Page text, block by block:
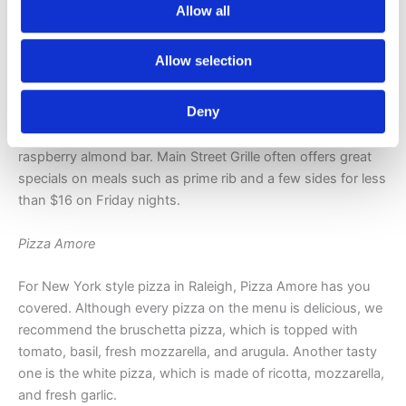
Allow all
Allow selection
Deny
show, Diners, Drive-Ins and Dives. You’ll love its diner
setting, casual menu, and long list of freshly baked goods.
Treat yourself to an apple fritter, fresh fruit turnover,
chocolate chip cookie, old fashioned glazed donut, or
raspberry almond bar. Main Street Grille often offers great
specials on meals such as prime rib and a few sides for less
than $16 on Friday nights.
Pizza Amore
For New York style pizza in Raleigh, Pizza Amore has you
covered. Although every pizza on the menu is delicious, we
recommend the bruschetta pizza, which is topped with
tomato, basil, fresh mozzarella, and arugula. Another tasty
one is the white pizza, which is made of ricotta, mozzarella,
and fresh garlic.